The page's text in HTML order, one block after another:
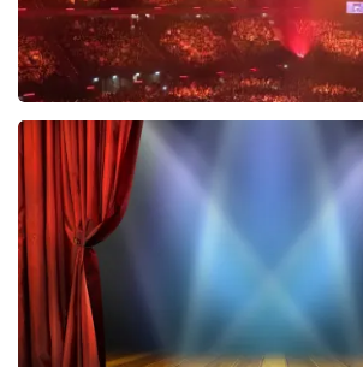
Vrienden Van Amstel Live
433 last 30 minutes
ORDER NOW